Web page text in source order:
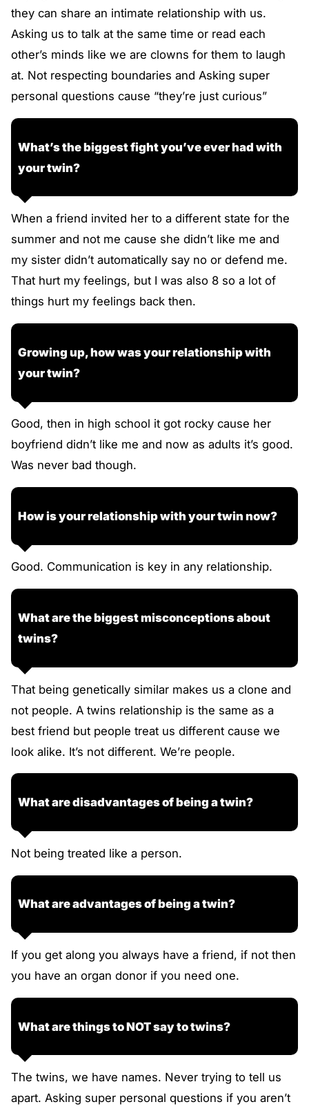
they can share an intimate relationship with us.
Asking us to talk at the same time or read each
other’s minds like we are clowns for them to laugh
at. Not respecting boundaries and Asking super
personal questions cause “they’re just curious”
What’s the biggest fight you’ve ever had with
your twin?
When a friend invited her to a different state for the
summer and not me cause she didn’t like me and
my sister didn’t automatically say no or defend me.
That hurt my feelings, but I was also 8 so a lot of
things hurt my feelings back then.
Growing up, how was your relationship with
your twin?
Good, then in high school it got rocky cause her
boyfriend didn’t like me and now as adults it’s good.
Was never bad though.
How is your relationship with your twin now?
Good. Communication is key in any relationship.
What are the biggest misconceptions about
twins?
That being genetically similar makes us a clone and
not people. A twins relationship is the same as a
best friend but people treat us different cause we
look alike. It’s not different. We’re people.
What are disadvantages of being a twin?
Not being treated like a person.
What are advantages of being a twin?
If you get along you always have a friend, if not then
you have an organ donor if you need one.
What are things to NOT say to twins?
The twins, we have names. Never trying to tell us
apart. Asking super personal questions if you aren’t